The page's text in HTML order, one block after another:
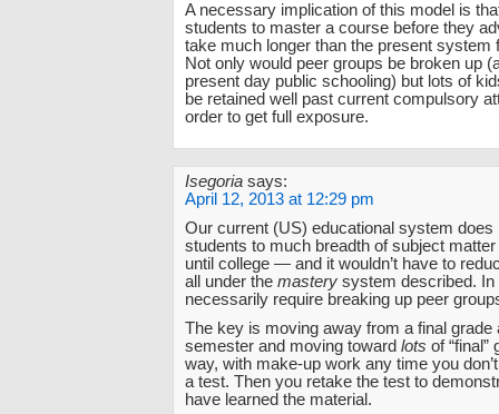
A necessary implication of this model is
students to master a course before they
take much longer than the present system
Not only would peer groups be broken up
present day public schooling) but lots of
be retained well past current compulsory
order to get full exposure.
Isegoria says:
April 12, 2013 at 12:29 pm
Our current (US) educational system does
students to much breadth of subject
until college — and it wouldn’t have to
all under the mastery system described. In
necessarily require breaking up peer
The key is moving away from a final grade
semester and moving toward lots of “final”
way, with make-up work any time you don’t
a test. Then you retake the test to
have learned the material.